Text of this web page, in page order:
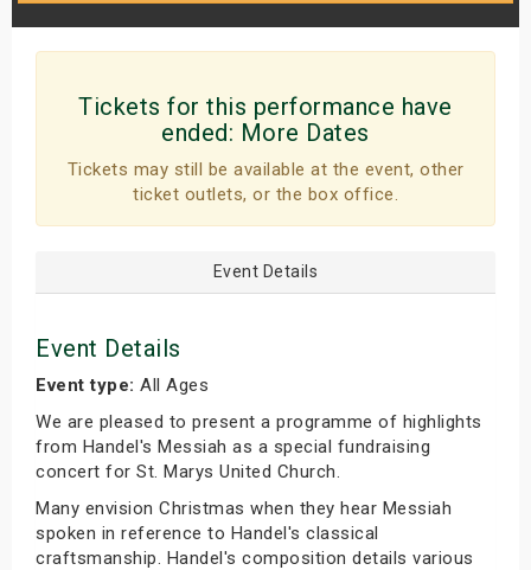
Tickets for this performance have
ended: More Dates
Tickets may still be available at the event, other
ticket outlets, or the box office.
Event Details
Event Details
Event type: All Ages
We are pleased to present a programme of highlights
from Handel's Messiah as a special fundraising
concert for St. Marys United Church.
Many envision Christmas when they hear Messiah
spoken in reference to Handel's classical
craftsmanship. Handel's composition details various